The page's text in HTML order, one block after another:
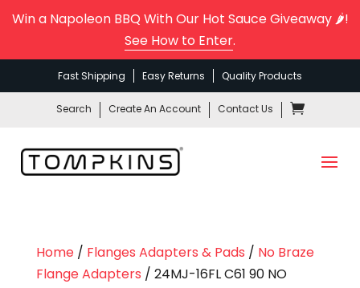
Win a Napoleon BBQ With Our Hot Sauce Giveaway 🌶️!
See How to Enter.
Fast Shipping Easy Returns Quality Products
Search Create An Account Contact Us
Home/ Flanges Adapters & Pads / No Braze
Flange Adapters / 24MJ-16FL C61 90 NO